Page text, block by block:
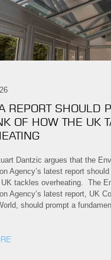
REPORT SHOULD
OF HOW THE UK
Dantzic argues that the
Agency’s latest report
tackles overheating. The
Agency’s latest report, UK
should prompt a